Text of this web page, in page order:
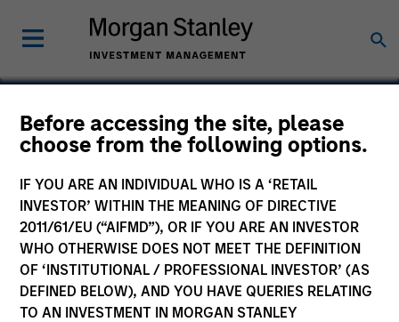
Before accessing the site, please
choose from the following options.
IF YOU ARE AN INDIVIDUAL WHO IS A ‘RETAIL
INVESTOR’ WITHIN THE MEANING OF DIRECTIVE
2011/61/EU (“AIFMD”), OR IF YOU ARE AN INVESTOR
WHO OTHERWISE DOES NOT MEET THE DEFINITION
OF ‘INSTITUTIONAL / PROFESSIONAL INVESTOR’ (AS
DEFINED BELOW), AND YOU HAVE QUERIES RELATING
TO AN INVESTMENT IN MORGAN STANLEY
PowerToFly